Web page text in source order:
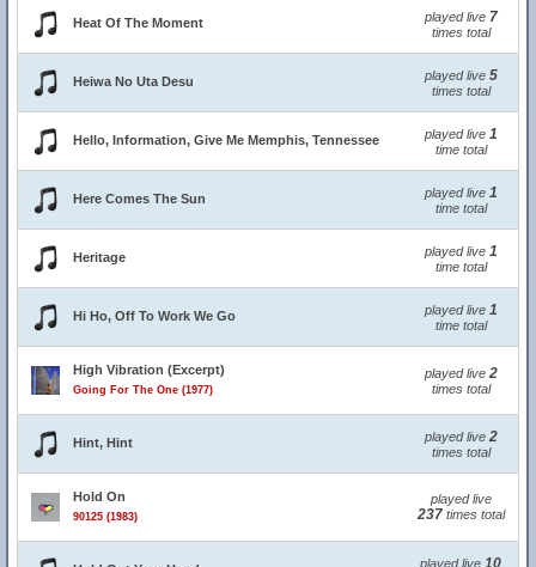
Heat Of The Moment played live 7
times total
Heiwa No Uta Desu played live 5
times total
Hello, Information, Give Me Memphis, Tennessee played live 1
time total
Here Comes The Sun played live 1
time total
Heritage played live 1
time total
Hi Ho, Off To Work We Go played live 1
time total
High Vibration (Excerpt)
Going For The One (1977)
played live 2
times total
Hint, Hint played live 2
times total
Hold On
90125 (1983)
played live
237times total
played live 10